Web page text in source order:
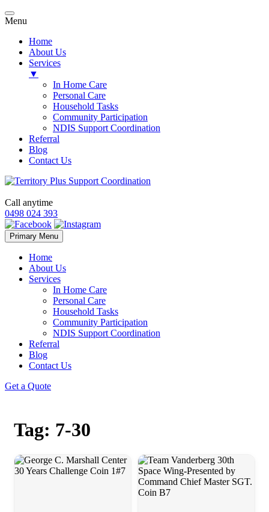
Menu
Home
About Us
Services
▼
In Home Care
Personal Care
Household Tasks
Community Participation
NDIS Support Coordination
Referral
Blog
Contact Us
Call anytime
0498 024 393
Primary Menu Skip
to
Home
About Us
Services
In Home Care
Personal Care
Household Tasks
Community Participation
NDIS Support Coordination
Referral
Blog
Contact Us
Get a Quote
Tag: 7-30